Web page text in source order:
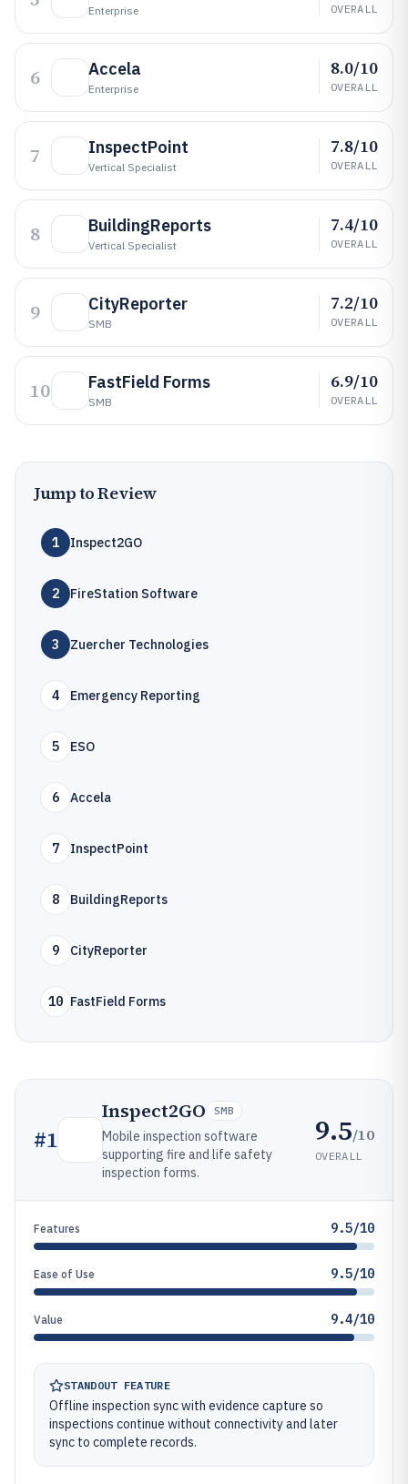
Enterprise OVERALL
6 Accela
Enterprise
8.0/10
OVERALL
7 InspectPoint
Vertical Specialist
7.8/10
OVERALL
8 BuildingReports
Vertical Specialist
7.4/10
OVERALL
9 CityReporter
SMB
7.2/10
OVERALL
10 FastField Forms
SMB
6.9/10
OVERALL
Jump to Review
1 Inspect2GO
2 FireStation Software
3 Zuercher Technologies
4 Emergency Reporting
5 ESO
6 Accela
7 InspectPoint
8 BuildingReports
9 CityReporter
10 FastField Forms
#1
Inspect2GO SMB
Mobile inspection software
supporting fire and life safety
inspection forms.
9.5/10
OVERALL
Features 9.5/10
Ease of Use 9.5/10
Value 9.4/10
STANDOUT FEATURE
Offline inspection sync with evidence capture so
inspections continue without connectivity and later
sync to complete records.